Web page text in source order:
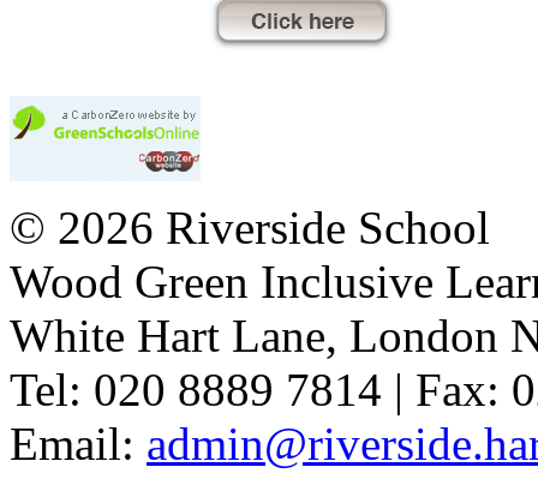
© 2026 Riverside School
Wood Green Inclusive
White Hart Lane, London
Tel: 020 8889 7814 | Fax:
Email: